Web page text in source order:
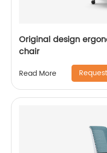
Original design
chair
Read More